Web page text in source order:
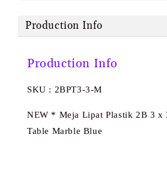
Production Info
Production Info
SKU : 2BPT3-3-M
NEW * Meja Lipat Plastik 2B 3 x
Table Marble Blue